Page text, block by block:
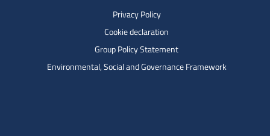
Privacy Policy
Cookie declaration
Group Policy Statement
Environmental, Social and Governance Framework